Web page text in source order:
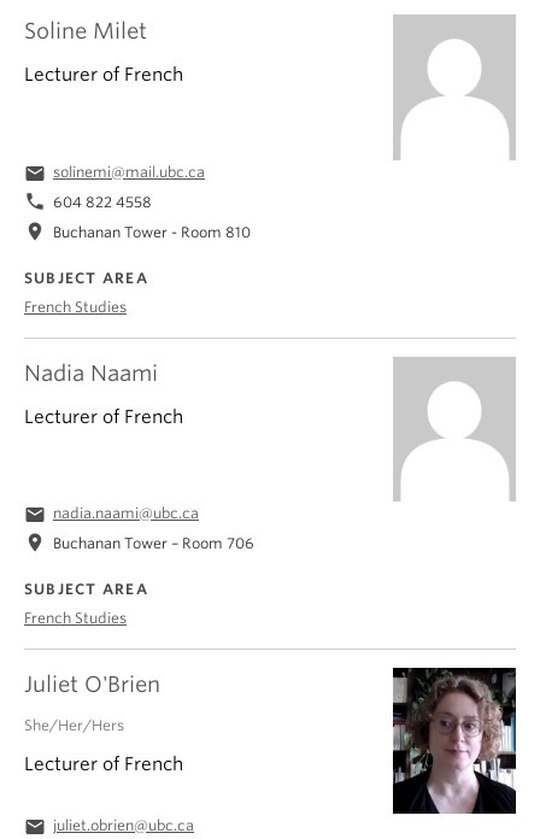
Juliet O'Brien
She/Her/Hers
Lecturer of French
email juliet.obrien@ubc.ca
Nadia Naami
Lecturer of French
email nadia.naami@ubc.ca
location_on Buchanan Tower – Room 706
SUBJECT AREA
French Studies
Soline Milet
Lecturer of French
email solinemi@mail.ubc.ca
phone 604 822 4558
location_on Buchanan Tower - Room 810
SUBJECT AREA
French Studies